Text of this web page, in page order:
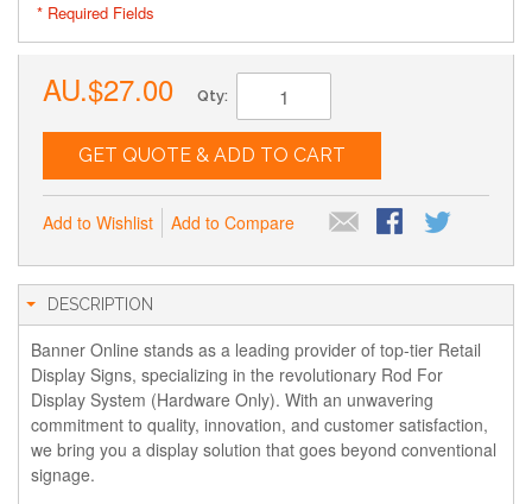
* Required Fields
AU.$27.00 Qty:
GET QUOTE & ADD TO CART
Add to Wishlist Add to Compare
DESCRIPTION
Banner Online stands as a leading provider of top-tier Retail
Display Signs, specializing in the revolutionary Rod For
Display System (Hardware Only). With an unwavering
commitment to quality, innovation, and customer satisfaction,
we bring you a display solution that goes beyond conventional
signage.